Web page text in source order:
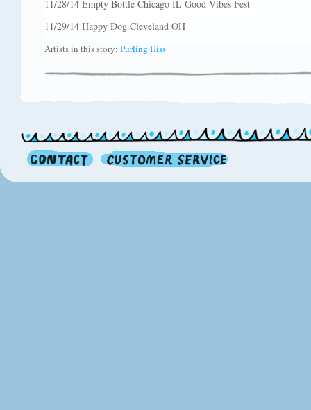
11/28/14 Empty Bottle Chicago IL Good Vibes Fest
11/29/14 Happy Dog Cleveland OH
Artists in this story: Purling Hiss